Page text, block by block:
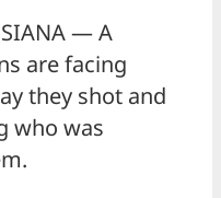
— A
are facing
they shot and
who was